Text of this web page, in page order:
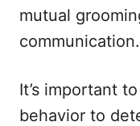
mutual
communication.
It’s important
behavior to